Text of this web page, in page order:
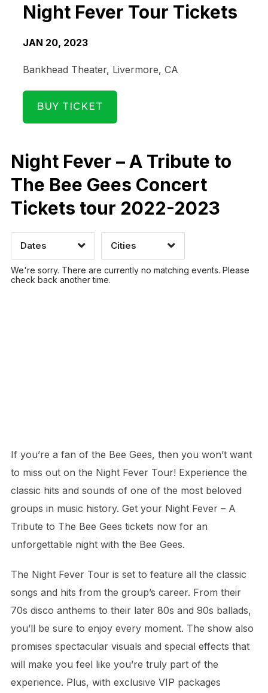
Night Fever Tour Tickets
JAN 20, 2023
Bankhead Theater, Livermore, CA
BUY TICKET
Night Fever – A Tribute to
The Bee Gees Concert
Tickets tour 2022-2023
Dates
Date Range
Time of Day
CLEAR
Cities
CLEAR
We're sorry. There are currently no matching events. Please
check back another time.
If you’re a fan of the Bee Gees, then you won’t want
to miss out on the Night Fever Tour! Experience the
classic hits and sounds of one of the most beloved
groups in music history. Get your Night Fever – A
Tribute to The Bee Gees tickets now for an
unforgettable night with the Bee Gees.
The Night Fever Tour is set to feature all the classic
songs and hits from the group’s career. From their
70s disco anthems to their later 80s and 90s ballads,
you’ll be sure to enjoy every moment. The show also
promises spectacular visuals and special effects that
will make you feel like you’re truly part of the
experience. Plus, with exclusive VIP packages